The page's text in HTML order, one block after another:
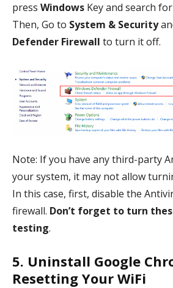
press Windows Key and search
Then, Go to System & Security
Defender Firewall to turn it off.
Note: If you have any third-party
your system, it may not allow
In this case, first, disable the
firewall. Don’t forget to turn
testing.
5. Uninstall Google
Resetting Your WiFi